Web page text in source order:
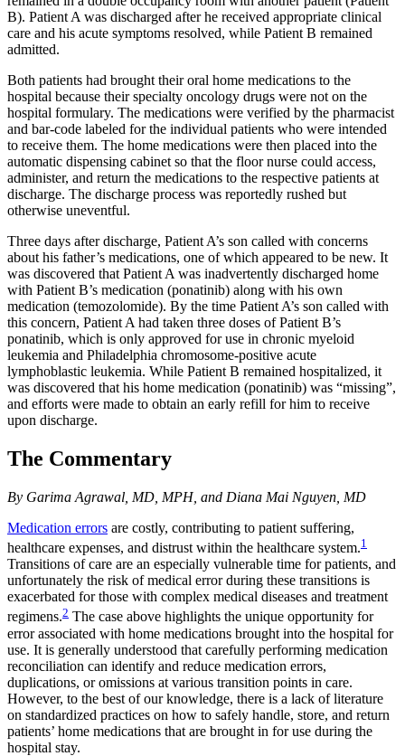
B). Patient A was discharged after he received appropriate clinical
care and his acute symptoms resolved, while Patient B remained
admitted.
Both patients had brought their oral home medications to the
hospital because their specialty oncology drugs were not on the
hospital formulary. The medications were verified by the pharmacist
and bar-code labeled for the individual patients who were intended
to receive them. The home medications were then placed into the
automatic dispensing cabinet so that the floor nurse could access,
administer, and return the medications to the respective patients at
discharge. The discharge process was reportedly rushed but
otherwise uneventful.
Three days after discharge, Patient A’s son called with concerns
about his father’s medications, one of which appeared to be new. It
was discovered that Patient A was inadvertently discharged home
with Patient B’s medication (ponatinib) along with his own
medication (temozolomide). By the time Patient A’s son called with
this concern, Patient A had taken three doses of Patient B’s
ponatinib, which is only approved for use in chronic myeloid
leukemia and Philadelphia chromosome-positive acute
lymphoblastic leukemia. While Patient B remained hospitalized, it
was discovered that his home medication (ponatinib) was “missing”,
and efforts were made to obtain an early refill for him to receive
upon discharge.
The Commentary
By Garima Agrawal, MD, MPH, and Diana Mai Nguyen, MD
Medication errors are costly, contributing to patient suffering,
healthcare expenses, and distrust within the healthcare system.1
Transitions of care are an especially vulnerable time for patients, and
unfortunately the risk of medical error during these transitions is
exacerbated for those with complex medical diseases and treatment
regimens.2 The case above highlights the unique opportunity for
error associated with home medications brought into the hospital for
use. It is generally understood that carefully performing medication
reconciliation can identify and reduce medication errors,
duplications, or omissions at various transition points in care.
However, to the best of our knowledge, there is a lack of literature
on standardized practices on how to safely handle, store, and return
patients’ home medications that are brought in for use during the
hospital stay.